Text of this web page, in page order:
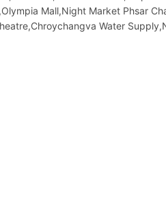
Mall,Night​​ Market​ Phsar
Water